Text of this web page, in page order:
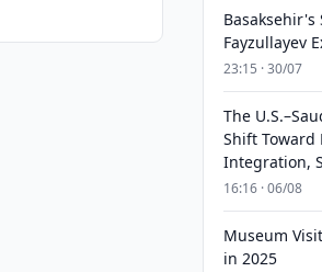
Basaksehir's
Fayzullayev
23:15 · 30/07
The
Shift
Integration,
16:16 · 06/08
Museum
in 2025